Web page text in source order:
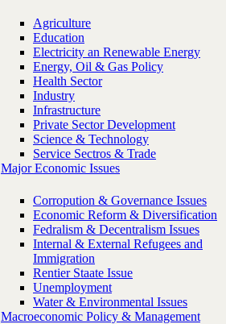
Agriculture
Education
Electricity an Renewable Energy
Energy, Oil & Gas Policy
Health Sector
Industry
Infrastructure
Private Sector Development
Science & Technology
Service Sectros & Trade
Major Economic Issues
Corropution & Governance Issues
Economic Reform & Diversification
Fedralism & Decentralism Issues
Internal & External Refugees and
Immigration
Rentier Staate Issue
Unemployment
Water & Environmental Issues
Macroeconomic Policy & Management